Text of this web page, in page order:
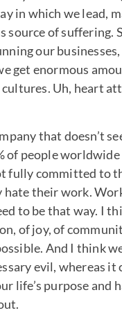
in which we lead,
of suffering.
our
get enormous
Uh, heart
that doesn’t
of people
fully committed to
their work.
to be that way. I
of joy, of
And I think
evil, whereas it
life’s purpose and